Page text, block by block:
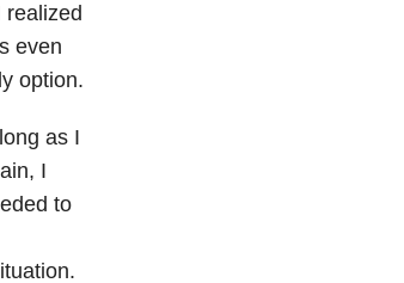
even
option.
as I
I
to